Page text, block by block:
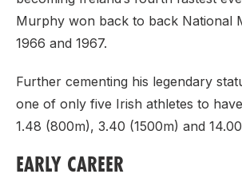
Murphy won back to back National
1966 and 1967.
Further cementing his legendary
one of only five Irish athletes to
1.48 (800m), 3.40 (1500m) and
EARLY CAREER